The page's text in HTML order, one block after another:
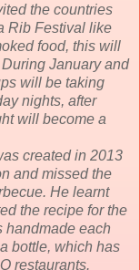
the countries
Rib Festival like
food, this will
January and
will be taking
nights, after
will become a
created in 2013
and missed the
He learnt
the recipe for the
handmade each
bottle, which has
restaurants.